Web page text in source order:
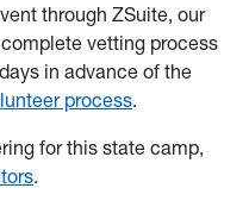
through ZSuite, our
vetting process
in advance of the
process.
for this state camp,
.